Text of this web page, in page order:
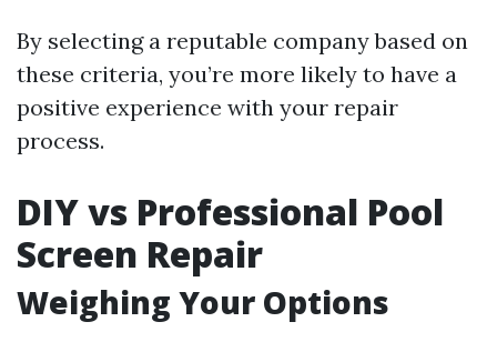
By selecting a reputable company based on
these criteria, you’re more likely to have a
positive experience with your repair
process.
DIY vs Professional Pool
Screen Repair
Weighing Your Options